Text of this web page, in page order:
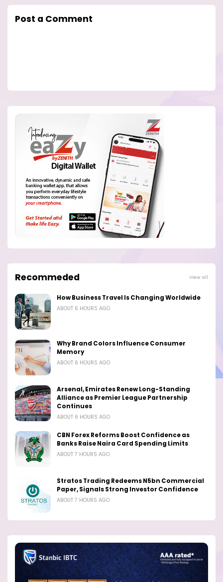
Post a Comment
Recommeded View all
How Business Travel Is Changing Worldwide
ABOUT 6 HOURS AGO
Why Brand Colors Influence Consumer
Memory
ABOUT 6 HOURS AGO
Arsenal, Emirates Renew Long-Standing
Alliance as Premier League Partnership
Continues
ABOUT 6 HOURS AGO
CBN Forex Reforms Boost Confidence as
Banks Raise Naira Card Spending Limits
ABOUT 7 HOURS AGO
Stratos Trading Redeems N5bn Commercial
Paper, Signals Strong Investor Confidence
ABOUT 7 HOURS AGO